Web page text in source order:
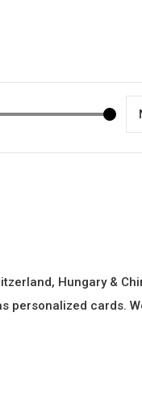
Hungary &
cards.